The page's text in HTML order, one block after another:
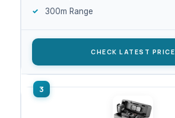
300m Range
CHECK LATEST PRICE